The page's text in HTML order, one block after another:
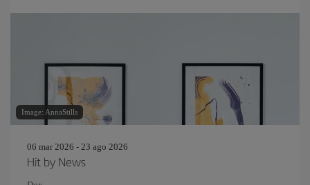
Image: AnnaStills
06 mar 2026 - 23 ago 2026
Hit by News